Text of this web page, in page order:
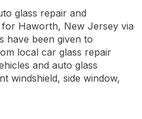
glass repair and
Haworth, New Jersey via
have been given to
local car glass repair
and auto glass
windshield, side window,